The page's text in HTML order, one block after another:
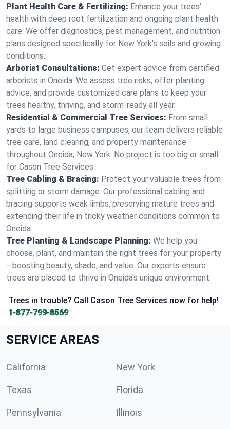
Plant Health Care & Fertilizing: Enhance your trees’
health with deep root fertilization and ongoing plant health
care. We offer diagnostics, pest management, and nutrition
plans designed specifically for New York's soils and growing
conditions.
Arborist Consultations: Get expert advice from certified
arborists in Oneida. We assess tree risks, offer planting
advice, and provide customized care plans to keep your
trees healthy, thriving, and storm-ready all year.
Residential & Commercial Tree Services: From small
yards to large business campuses, our team delivers reliable
tree care, land clearing, and property maintenance
throughout Oneida, New York. No project is too big or small
for Cason Tree Services.
Tree Cabling & Bracing: Protect your valuable trees from
splitting or storm damage. Our professional cabling and
bracing supports weak limbs, preserving mature trees and
extending their life in tricky weather conditions common to
Oneida.
Tree Planting & Landscape Planning: We help you
choose, plant, and maintain the right trees for your property
—boosting beauty, shade, and value. Our experts ensure
trees are placed to thrive in Oneida's unique environment.
Trees in trouble? Call Cason Tree Services now for help!
1-877-799-8569
SERVICE AREAS
California New York
Texas Florida
Pennsylvania Illinois